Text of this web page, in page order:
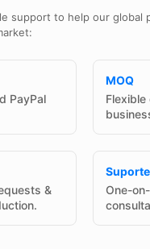
support to help our global
PayPal
MOQ
&
Suporte
One-